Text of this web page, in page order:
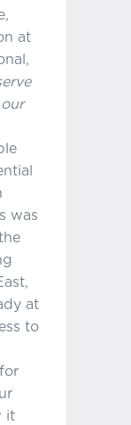
at
was
at
to
it